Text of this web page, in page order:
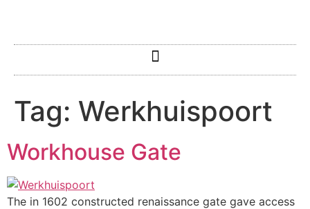
Tag: Werkhuispoort
Workhouse Gate
The in 1602 constructed renaissance gate gave access